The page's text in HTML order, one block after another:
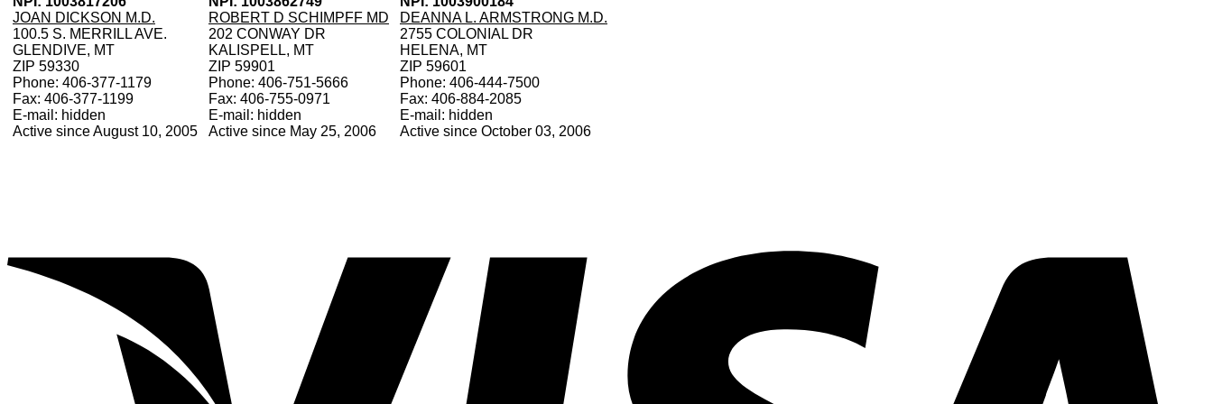
JOAN DICKSON M.D.
100.5 S. MERRILL AVE.
GLENDIVE, MT
ZIP 59330
Phone: 406-377-1179
Fax: 406-377-1199
E-mail: hidden
Active since August 10, 2005
ROBERT D SCHIMPFF MD
202 CONWAY DR
KALISPELL, MT
ZIP 59901
Phone: 406-751-5666
Fax: 406-755-0971
E-mail: hidden
Active since May 25, 2006
DEANNA L. ARMSTRONG M.D.
2755 COLONIAL DR
HELENA, MT
ZIP 59601
Phone: 406-444-7500
Fax: 406-884-2085
E-mail: hidden
Active since October 03, 2006